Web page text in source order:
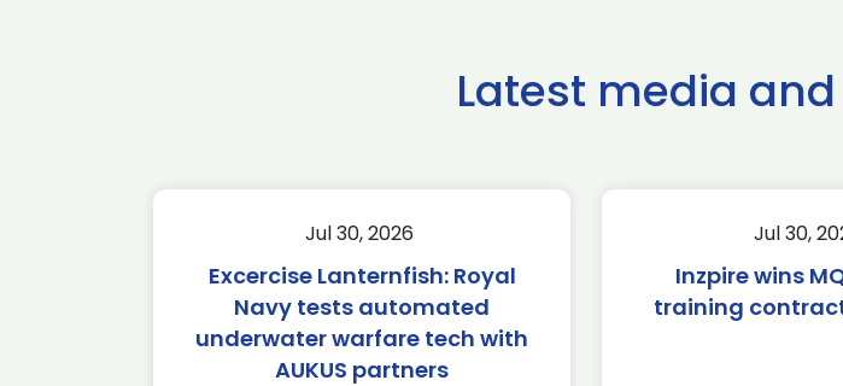
Latest media
Jul 30, 2026
Excercise Lanternfish: Royal
Navy tests automated
underwater warfare tech with
AUKUS partners
Jul 30,
Inzpire wins
training